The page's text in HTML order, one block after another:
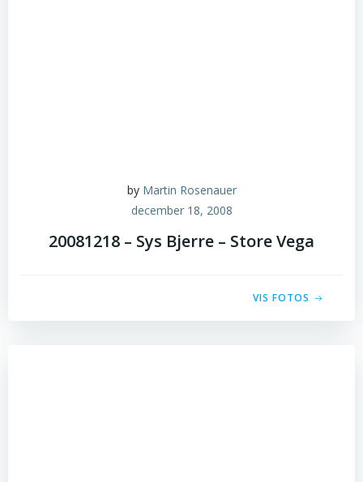
by Martin Rosenauer
december 18, 2008
20081218 – Sys Bjerre – Store Vega
VIS FOTOS